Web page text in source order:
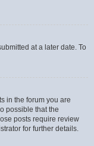
at a later date. To
in the forum you are
possible that the
posts require review
for further details.